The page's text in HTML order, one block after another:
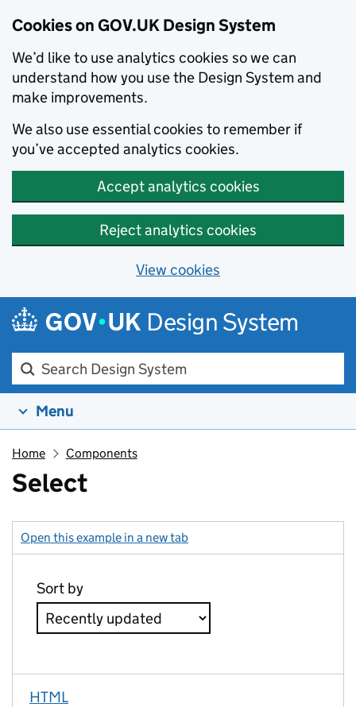
Cookies on GOV.UK Design System
We’d like to use analytics cookies so we can
understand how you use the Design System and
make improvements.
We also use essential cookies to remember if
you’ve accepted analytics cookies.
Accept analytics cookies
Reject analytics cookies
View cookies
Skip to main content
Design System
Search Design system
Menu
Home Components
Select
Open this example in a new tab
HTML